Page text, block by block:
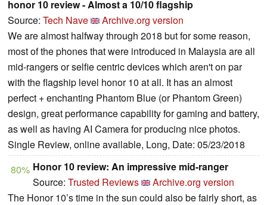
honor 10 review - Almost a 10/10 flagship
Source: Tech Nave
Archive.org version
We are almost halfway through 2018 but for some reason,
most of the phones that were introduced in Malaysia are all
mid-rangers or selfie centric devices which aren't on par
with the flagship level honor 10 at all. It has an almost
perfect + enchanting Phantom Blue (or Phantom Green)
design, great performance capability for gaming and battery,
as well as having AI Camera for producing nice photos.
Single Review, online available, Long, Date: 05/23/2018
80% Honor 10 review: An impressive mid-ranger
Source: Trusted Reviews
Archive.org version
The Honor 10’s time in the sun could also be fairly short, as